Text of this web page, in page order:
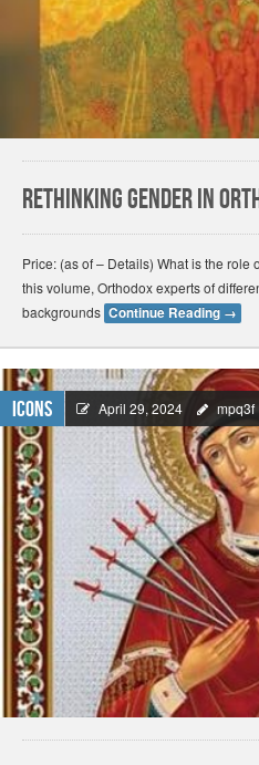
Rethinking Gender in
Price: (as of – Details) What is the
this volume, Orthodox experts of
backgrounds Continue Reading →
Icons April 29, 2024 mpq3f